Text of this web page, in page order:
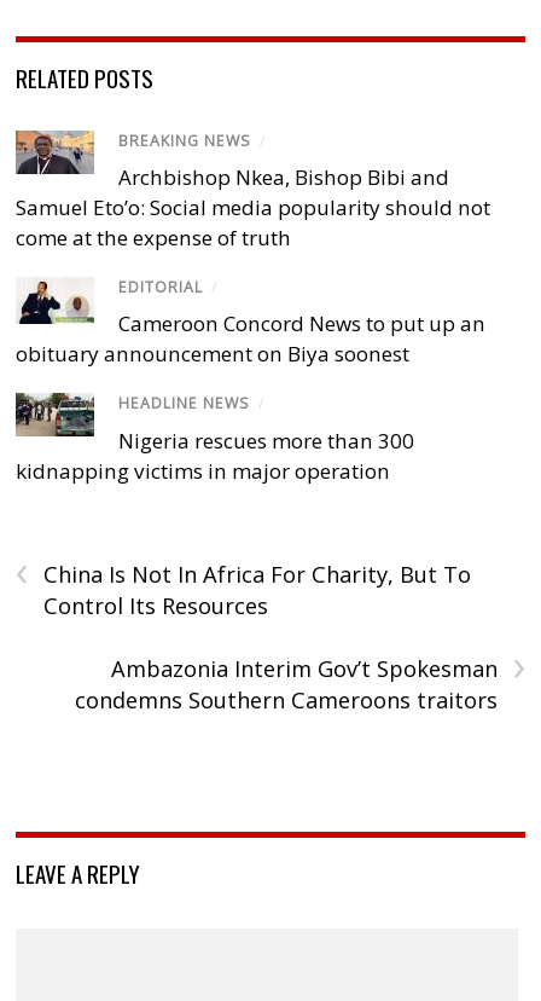
RELATED POSTS
BREAKING NEWS /
Archbishop Nkea, Bishop Bibi and
Samuel Eto’o: Social media popularity should not
come at the expense of truth
EDITORIAL /
Cameroon Concord News to put up an
obituary announcement on Biya soonest
HEADLINE NEWS /
Nigeria rescues more than 300
kidnapping victims in major operation
‹
China Is Not In Africa For Charity, But To
Control Its Resources
›
Ambazonia Interim Gov’t Spokesman
condemns Southern Cameroons traitors
LEAVE A REPLY